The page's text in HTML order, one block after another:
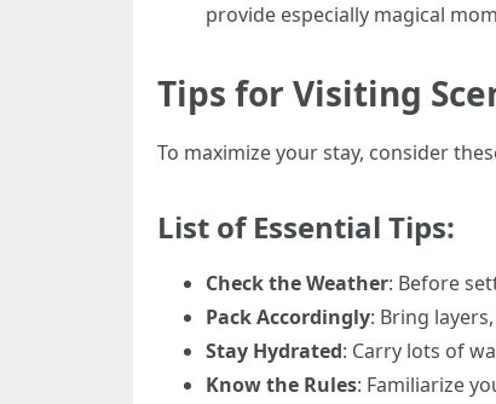
provide especially magical
Tips for Visiting
To maximize your stay, consider
List of Essential Tips:
Check the Weather: Before
Pack Accordingly: Bring
Stay Hydrated: Carry lots of
Know the Rules: Familiarize